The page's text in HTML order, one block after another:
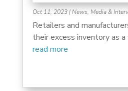
Oct 11, 2023|News, Media &
Retailers and
their excess inventory as
read more